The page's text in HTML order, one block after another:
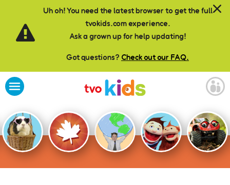
Uh oh! You need the latest browser to get the full
tvokids.com experience.
Ask a grown up for help updating!
Got questions? Check out our FAQ.
Skip to main content